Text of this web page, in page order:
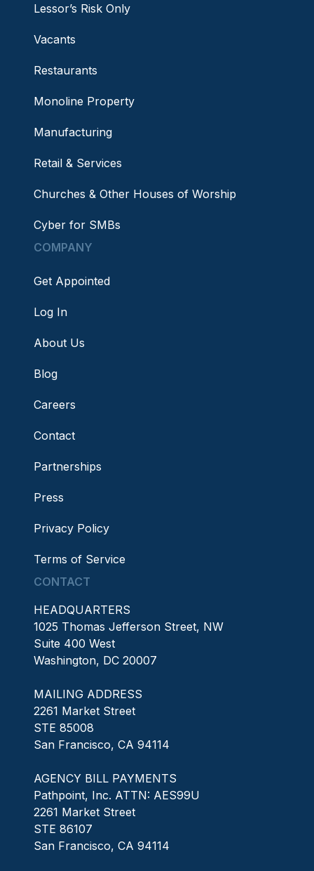
Lessor’s Risk Only
Vacants
Restaurants
Monoline Property
Manufacturing
Retail & Services
Churches & Other Houses of Worship
Cyber for SMBs
COMPANY
Get Appointed
Log In
About Us
Blog
Careers
Contact
Partnerships
Press
Privacy Policy
Terms of Service
CONTACT
HEADQUARTERS
1025 Thomas Jefferson Street, NW
Suite 400 West
Washington, DC 20007
MAILING ADDRESS
2261 Market Street
STE 85008
San Francisco, CA 94114
AGENCY BILL PAYMENTS
Pathpoint, Inc. ATTN: AES99U
2261 Market Street
STE 86107
San Francisco, CA 94114